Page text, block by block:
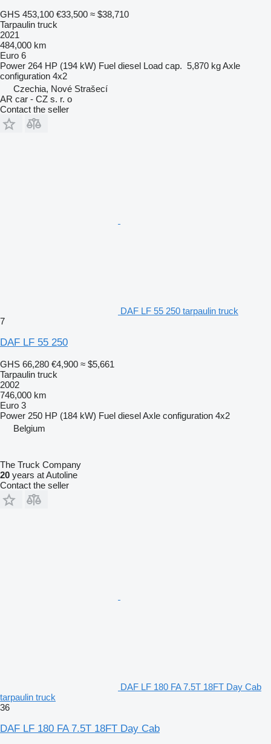
GHS 453,100 €33,500 ≈ $38,710
Tarpaulin truck
2021
484,000 km
Euro 6
Power 264 HP (194 kW) Fuel diesel Load cap. 5,870 kgAxle
configuration 4x2
Czechia, Nové Strašecí
AR car - CZ s. r. o
Contact the seller
DAF LF 55 250 tarpaulin truck
7
DAF LF 55 250
GHS 66,280 €4,900 ≈ $5,661
Tarpaulin truck
2002
746,000 km
Euro 3
Power 250 HP (184 kW) Fuel dieselAxle configuration 4x2
Belgium
The Truck Company
20 years at Autoline
Contact the seller
DAF LF 180 FA 7.5T 18FT Day Cab
tarpaulin truck
36
DAF LF 180 FA 7.5T 18FT Day Cab